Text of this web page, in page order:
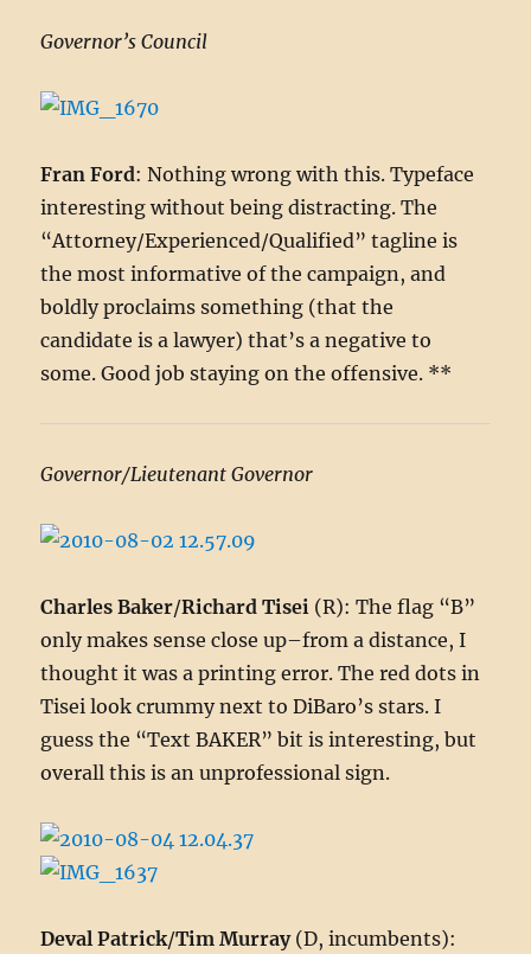
Governor’s Council
Fran Ford: Nothing wrong with this. Typeface
interesting without being distracting. The
“Attorney/Experienced/Qualified” tagline is
the most informative of the campaign, and
boldly proclaims something (that the
candidate is a lawyer) that’s a negative to
some. Good job staying on the offensive. **
Governor/Lieutenant Governor
Charles Baker/Richard Tisei (R): The flag “B”
only makes sense close up–from a distance, I
thought it was a printing error. The red dots in
Tisei look crummy next to DiBaro’s stars. I
guess the “Text BAKER” bit is interesting, but
overall this is an unprofessional sign.
Deval Patrick/Tim Murray(D, incumbents):